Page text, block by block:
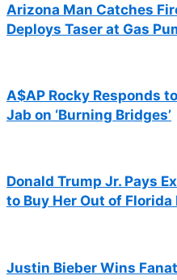
Arizona Man Catches
Deploys Taser at Gas
A$AP Rocky Responds to
Jab on ‘Burning Bridges’
Donald Trump Jr. Pays
to Buy Her Out of Florida
Justin Bieber Wins